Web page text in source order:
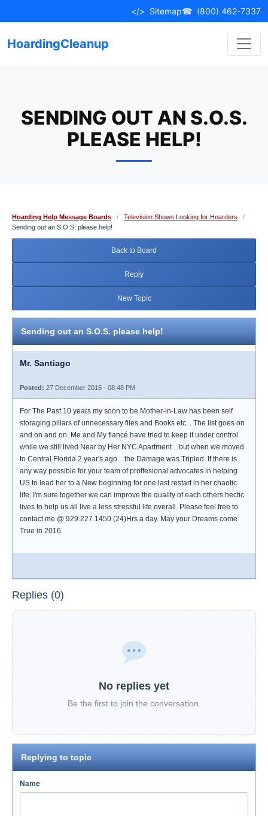
to
</> Sitemap☎ (800) 462-7337
HoardingCleanup
SENDING OUT AN S.O.S.
PLEASE HELP!
Hoarding Help Message Boards / Television Shows Looking for Hoarders
/
Sending out an S.O.S. please help!
Back to Board
Reply
New Topic
Sending out an S.O.S. please help!
Mr. Santiago
Posted: 27 December 2015 - 08:48 PM
For The Past 10 years my soon to be Mother-in-Law has been self
storaging pillars of unnecessary files and Books etc... The list goes on
and on and on. Me and My fiancé have tried to keep it under control
while we still lived Near by Her NYC Apartment ...but when we moved
to Central Florida 2 year's ago ...the Damage was Tripled. If there is
any way possible for your team of proffesional advocates in helping
US to lead her to a New beginning for one last restart in her chaotic
life, I'm sure together we can improve the quality of each others hectic
lives to help us all live a less stressful life overall. Please feel free to
contact me @ 929.227.1450 (24)Hrs a day. May your Dreams come
True in 2016.
Replies (0)
No replies yet
Be the first to join the conversation.
Replying to topic
Name